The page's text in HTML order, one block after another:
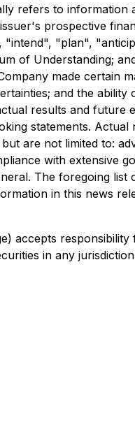
refers to information
prospective
"plan",
of Understanding;
made certain
and the
results and future
statements.
are not limited to:
with extensive
The foregoing
in this news
accepts
in any